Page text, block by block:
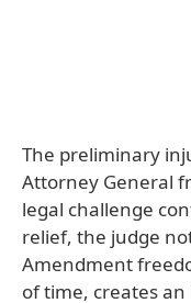
The preliminary
Attorney General
legal challenge
relief, the judge
Amendment
of time, creates